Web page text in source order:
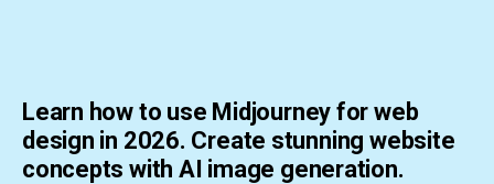
Learn how to use Midjourney for web
design in 2026. Create stunning website
concepts with AI image generation.